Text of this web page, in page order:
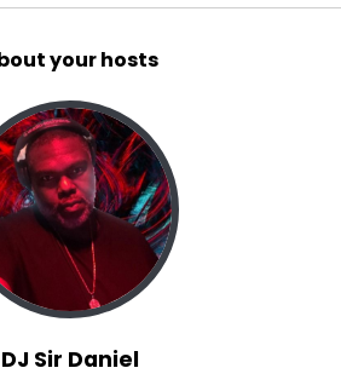
your hosts
DJ Sir Daniel